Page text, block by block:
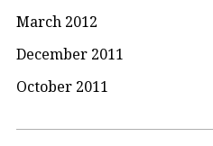
March 2012
December 2011
October 2011